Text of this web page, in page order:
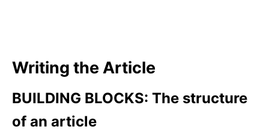
Writing the Article
BUILDING BLOCKS: The structure
of an article